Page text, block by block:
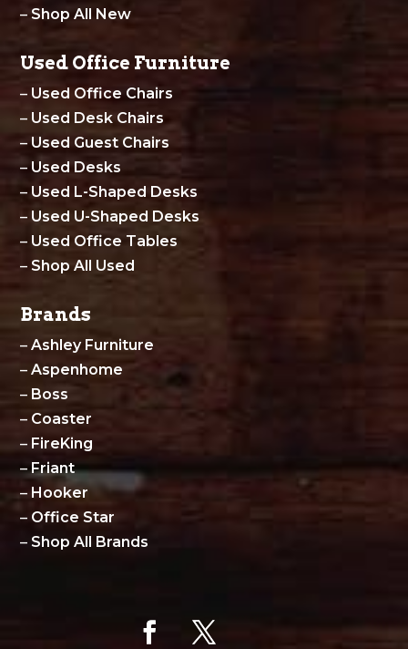
– Shop All New
Used Office Furniture
– Used Office Chairs
– Used Desk Chairs
– Used Guest Chairs
– Used Desks
– Used L-Shaped Desks
– Used U-Shaped Desks
– Used Office Tables
– Shop All Used
Brands
–Ashley Furniture
–Aspenhome
– Boss
– Coaster
– FireKing
–Friant
– Hooker
– Office Star
–Shop All Brands